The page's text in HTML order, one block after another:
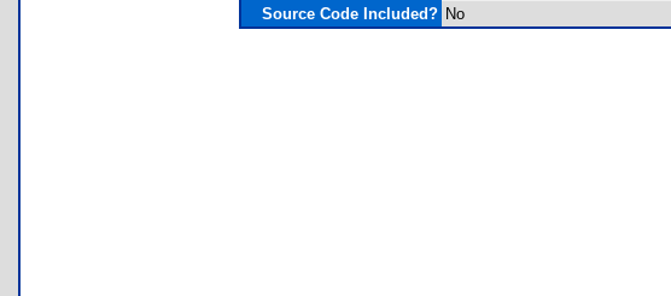
Source Code Included? No